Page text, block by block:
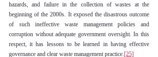
hazards, and failure in the collection of wastes at the
beginning of the 2000s. It exposed the disastrous outcome
of such ineffective waste management policies and
corruption without adequate government oversight. In this
respect, it has lessons to be learned in having effective
governance and clear waste management practice.[25]